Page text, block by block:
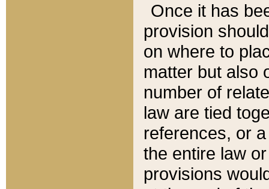
Once it has
provision
on where to
matter but also
number of
law are tied
references, or
the entire law
provisions